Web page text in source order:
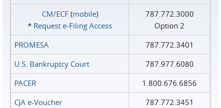
CM/ECF(mobile)
* Request e‑Filing Access
787.772.3000
Option 2
PROMESA
787.772.3401
U.S. Bankruptcy Court
787.977.6080
PACER
1.800.676.6856
CJA e-Voucher
787.772.3451